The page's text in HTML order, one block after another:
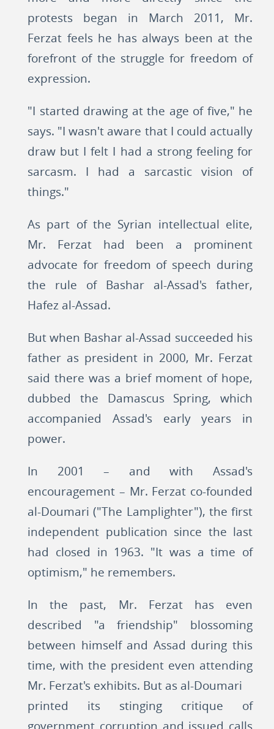
protests began in March 2011, Mr.
Ferzat feels he has always been at the
forefront of the struggle for freedom of
expression.
"I started drawing at the age of five," he
says. "I wasn't aware that I could actually
draw but I felt I had a strong feeling for
sarcasm. I had a sarcastic vision of
things."
As part of the Syrian intellectual elite,
Mr. Ferzat had been a prominent
advocate for freedom of speech during
the rule of Bashar al-Assad's father,
Hafez al-Assad.
But when Bashar al-Assad succeeded his
father as president in 2000, Mr. Ferzat
said there was a brief moment of hope,
dubbed the Damascus Spring, which
accompanied Assad's early years in
power.
In 2001 – and with Assad's
encouragement – Mr. Ferzat co-founded
al-Doumari ("The Lamplighter"), the first
independent publication since the last
had closed in 1963. "It was a time of
optimism," he remembers.
In the past, Mr. Ferzat has even
described "a friendship" blossoming
between himself and Assad during this
time, with the president even attending
Mr. Ferzat's exhibits. But as al-Doumari
printed its stinging critique of